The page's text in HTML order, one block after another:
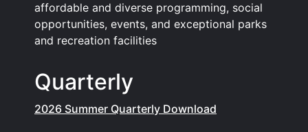
affordable and diverse programming, social
opportunities, events, and exceptional parks
and recreation facilities
Quarterly
2026 Summer Quarterly Download